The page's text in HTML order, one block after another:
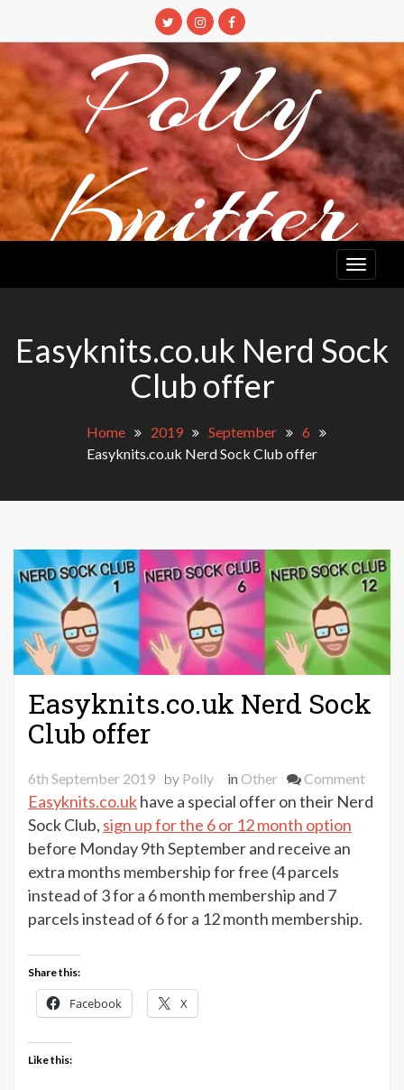
content
Polly
Knitter
Easyknits.co.uk Nerd Sock
Club offer
Home 2019 September
6
Easyknits.co.uk Nerd Sock Club offer
Easyknits.co.uk Nerd Sock
Club offer
6th September 2019 by Polly inOther Commenton
Easyknits.co.ukhave a special offer on their Nerd
Sock Club, sign up for the 6 or 12 month option
before Monday 9th September and receive an
extra months membership for free (4 parcels
instead of 3 for a 6 month membership and 7
parcels instead of 6 for a 12 month membership.
Share this:
Facebook X
Like this: